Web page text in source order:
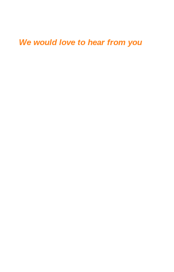
We would love to hear from you